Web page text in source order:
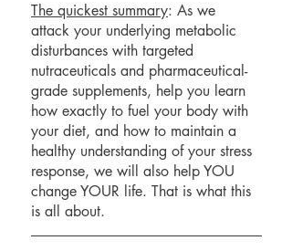
The quickest summary: As we
attack your underlying metabolic
disturbances with targeted
nutraceuticals and pharmaceutical-
grade supplements, help you learn
how exactly to fuel your body with
your diet, and how to maintain a
healthy understanding of your stress
response, we will also help YOU
change YOUR life. That is what this
is all about.